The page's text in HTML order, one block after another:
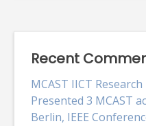
Recent
MCAST IICT
Presented 3 MCAST
Berlin, IEEE